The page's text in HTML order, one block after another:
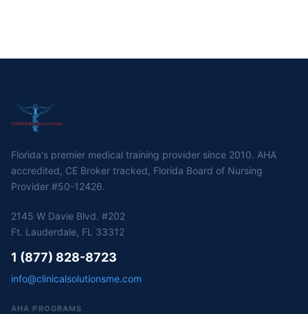
Florida's premier medical training provider since 2010. AHA
accredited, CE Broker tracked, Florida Board of Nursing
Provider #50-12426.
2145 W Davie Blvd. #202
Ft. Lauderdale, FL 33312
1 (877) 828-8723
info@clinicalsolutionsme.com
AHA PROGRAMS